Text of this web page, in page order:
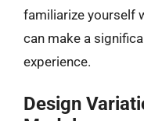
familiarize yourself
can make a
experience.
Design